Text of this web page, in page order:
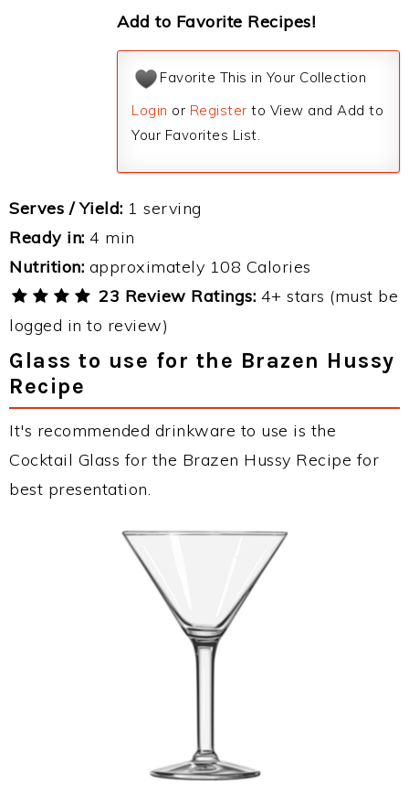
Add to Favorite Recipes!
Favorite This in Your Collection
Login or Register to View and Add to
Your Favorites List.
Serves / Yield: 1 serving
Ready in: 4 min
Nutrition: approximately 108 Calories
23 Review Ratings: 4+ stars (must be
logged in to review)
Glass to use for the Brazen Hussy
Recipe
It's recommended drinkware to use is the
Cocktail Glass for the Brazen Hussy Recipe for
best presentation.